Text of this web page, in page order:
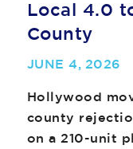
Local 4.0
County
JUNE 4, 2026
Hollywood
county
on a 210-unit